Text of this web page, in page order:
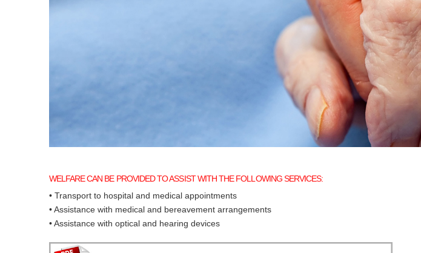
WELFARE CAN BE PROVIDED TO ASSIST WITH THE FOLLOWING SERVICES:
• Transport to hospital and medical appointments
• Assistance with medical and bereavement arrangements
• Assistance with optical and hearing devices